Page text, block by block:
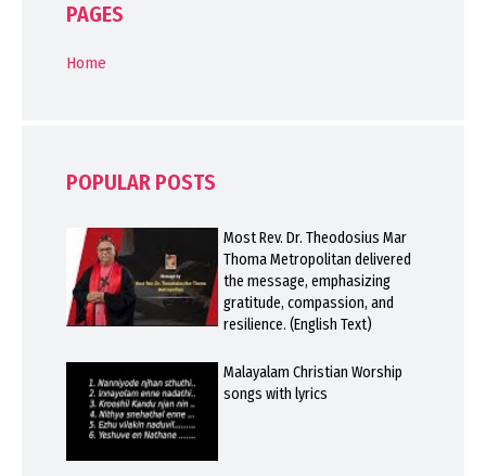
PAGES
Home
POPULAR POSTS
Most Rev. Dr. Theodosius Mar
Thoma Metropolitan delivered
the message, emphasizing
gratitude, compassion, and
resilience. (English Text)
Malayalam Christian Worship
songs with lyrics